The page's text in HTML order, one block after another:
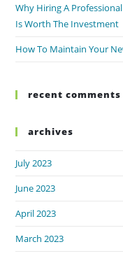
Why Hiring A
Is Worth The Investment
How To Maintain Your
recent comments
archives
July 2023
June 2023
April 2023
March 2023